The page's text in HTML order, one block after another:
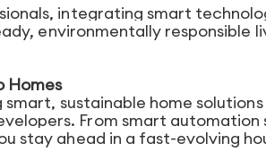
integrating smart
environmentally responsible
Homes
sustainable home
From smart automation
stay ahead in a fast-evolving